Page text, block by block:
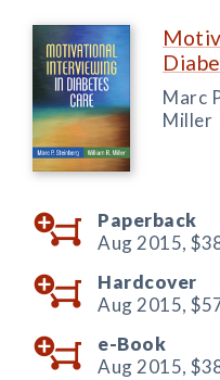
Marc
Miller
Paperback
Aug 2015,
Hardcover
Aug 2015,
e-Book
Aug 2015,